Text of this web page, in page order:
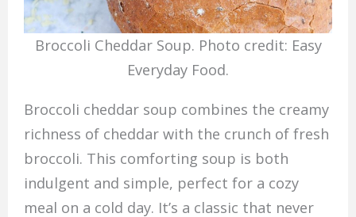
Broccoli Cheddar Soup. Photo credit: Easy
Everyday Food.
Broccoli cheddar soup combines the creamy
richness of cheddar with the crunch of fresh
broccoli. This comforting soup is both
indulgent and simple, perfect for a cozy
meal on a cold day. It’s a classic that never